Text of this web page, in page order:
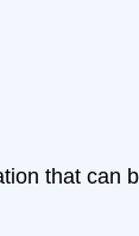
that can